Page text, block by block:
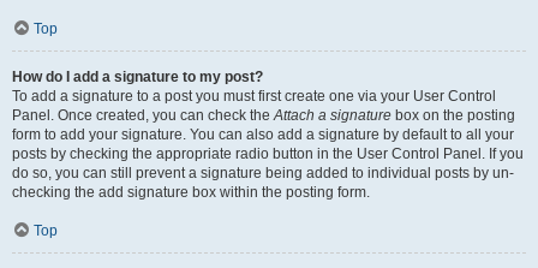
Top
How do I add a signature to my post?
To add a signature to a post you must first create one via your User Control
Panel. Once created, you can check the Attach a signature box on the posting
form to add your signature. You can also add a signature by default to all your
posts by checking the appropriate radio button in the User Control Panel. If you
do so, you can still prevent a signature being added to individual posts by un-
checking the add signature box within the posting form.
Top